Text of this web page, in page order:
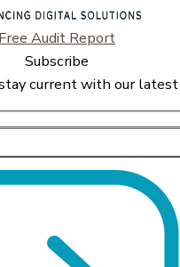
Free Audit Report
Subscribe
current with our